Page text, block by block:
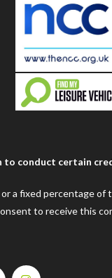
conduct certain
a fixed percentage
to receive this